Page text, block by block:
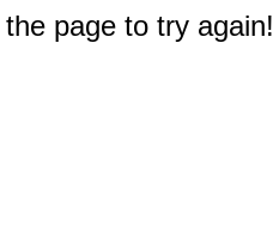
page to try again!